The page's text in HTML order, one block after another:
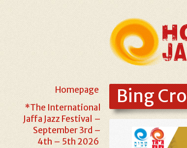
Homepage
*The International
Jaffa Jazz Festival –
September 3rd –
4th – 5th 2026
Bing